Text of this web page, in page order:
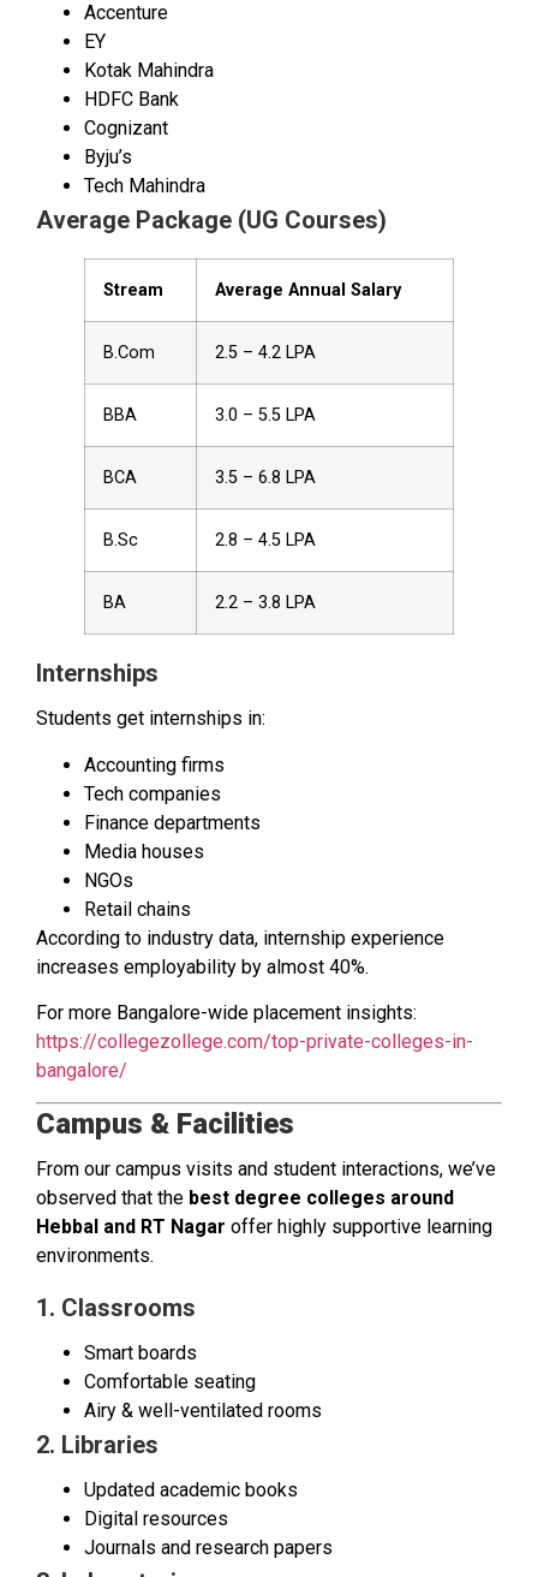
Accenture
EY
Kotak Mahindra
HDFC Bank
Cognizant
Byju’s
Tech Mahindra
Average Package (UG Courses)
Stream Average Annual Salary
B.Com ₹2.5 – ₹4.2 LPA
BBA ₹3.0 – ₹5.5 LPA
BCA ₹3.5 – ₹6.8 LPA
B.Sc ₹2.8 – ₹4.5 LPA
BA ₹2.2 – ₹3.8 LPA
Internships
Students get internships in:
Accounting firms
Tech companies
Finance departments
Media houses
NGOs
Retail chains
According to industry data, internship experience
increases employability by almost 40%.
For more Bangalore-wide placement insights:
https://collegezollege.com/top-private-colleges-in-
bangalore/
Campus & Facilities
From our campus visits and student interactions, we’ve
observed that the best degree colleges around
Hebbal and RT Nagar offer highly supportive learning
environments.
1. Classrooms
Smart boards
Comfortable seating
Airy & well-ventilated rooms
2. Libraries
Updated academic books
Digital resources
Journals and research papers